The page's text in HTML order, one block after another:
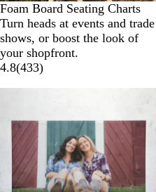
Foam Board Seating Charts
Turn heads at events and trade
shows, or boost the look of
your shopfront.
4.8(433)